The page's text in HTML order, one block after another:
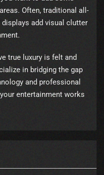
Often, traditional all-
add visual clutter
true luxury is felt and
in bridging the gap
and professional
entertainment works